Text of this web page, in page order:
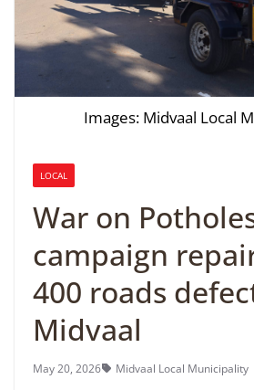
Images: Midvaal Local
LOCAL
War on
campaign
400 roads
Midvaal
May 20, 2026 Midvaal Local Municipality